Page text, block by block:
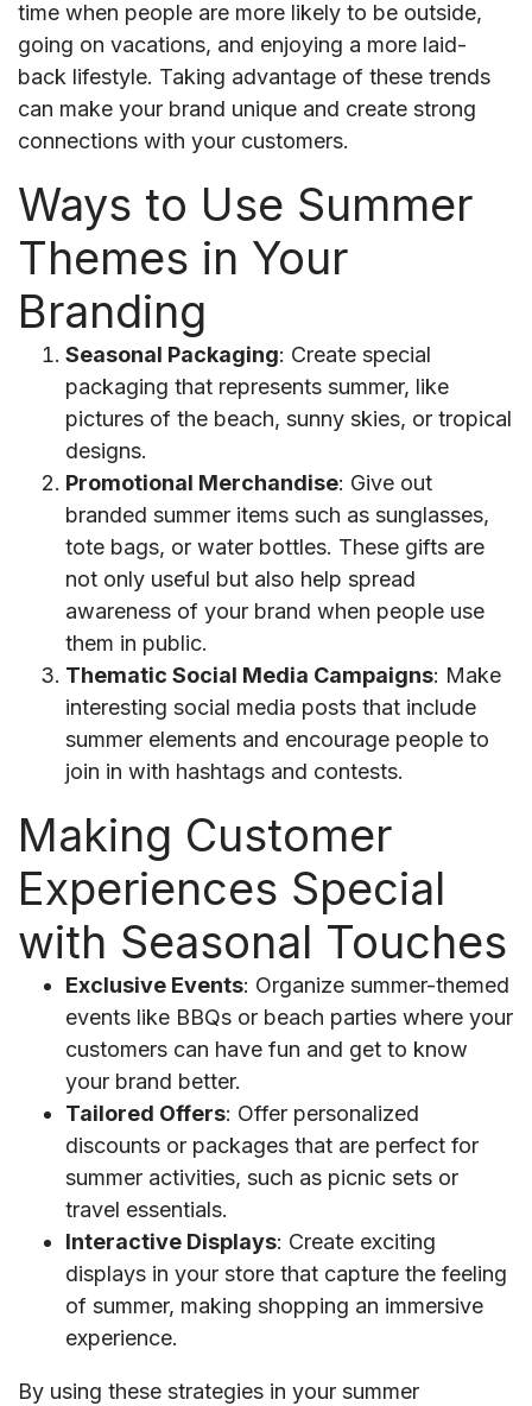
time when people are more likely to be outside,
going on vacations, and enjoying a more laid-
back lifestyle. Taking advantage of these trends
can make your brand unique and create strong
connections with your customers.
Ways to Use Summer
Themes in Your
Branding
Seasonal Packaging: Create special
packaging that represents summer, like
pictures of the beach, sunny skies, or tropical
designs.
Promotional Merchandise: Give out
branded summer items such as sunglasses,
tote bags, or water bottles. These gifts are
not only useful but also help spread
awareness of your brand when people use
them in public.
Thematic Social Media Campaigns: Make
interesting social media posts that include
summer elements and encourage people to
join in with hashtags and contests.
Making Customer
Experiences Special
with Seasonal Touches
Exclusive Events: Organize summer-themed
events like BBQs or beach parties where your
customers can have fun and get to know
your brand better.
Tailored Offers: Offer personalized
discounts or packages that are perfect for
summer activities, such as picnic sets or
travel essentials.
Interactive Displays: Create exciting
displays in your store that capture the feeling
of summer, making shopping an immersive
experience.
By using these strategies in your summer